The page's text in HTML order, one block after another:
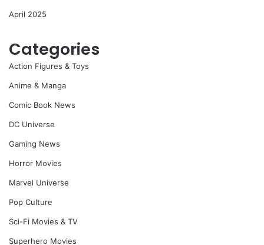
April 2025
Categories
Action Figures & Toys
Anime & Manga
Comic Book News
DC Universe
Gaming News
Horror Movies
Marvel Universe
Pop Culture
Sci-Fi Movies & TV
Superhero Movies